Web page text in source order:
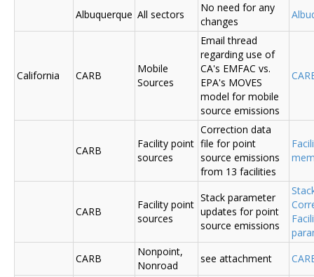
Albuquerque All sectors
No need for any
changes
California CARB
Mobile
Sources
Email thread
regarding use of
CA's EMFAC vs.
EPA's MOVES
model for mobile
source emissions
CARB
Facility point
sources
Correction data
file for point
source emissions
from 13 facilities
CARB
Facility point
sources
Stack parameter
updates for point
source emissions
CARB
Nonpoint,
Nonroad
see attachment